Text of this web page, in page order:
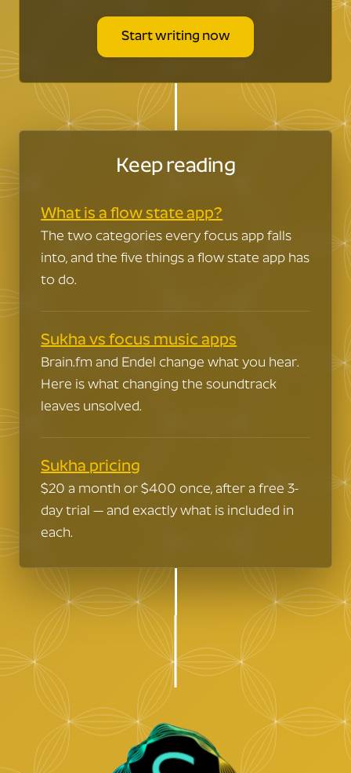
than throwing back daiquiris at El
Floridita like Hemingway..
Start writing now
Keep reading
What is a flow state app?
The two categories every focus app falls
into, and the five things a flow state app has
to do.
Sukha vs focus music apps
Brain.fm and Endel change what you hear.
Here is what changing the soundtrack
leaves unsolved.
Sukha pricing
$20 a month or $400 once, after a free 3-
day trial — and exactly what is included in
each.